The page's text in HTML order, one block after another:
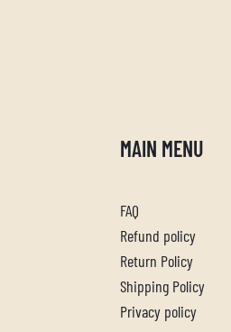
MAIN MENU
FAQ
Refund policy
Return Policy
Shipping Policy
Privacy policy